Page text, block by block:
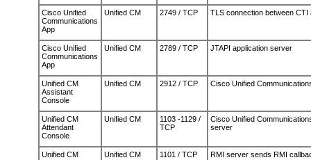
Cisco Unified
Communications
App
Unified CM 2749 / TCP TLS connection between
Cisco Unified
Communications
App
Unified CM 2789 / TCP JTAPI application server
Unified CM
Assistant
Console
Unified CM 2912 / TCP Cisco Unified
Unified CM
Attendant
Console
Unified CM
1103 -1129 /
TCP
Cisco Unified
server
Unified CM
Unified CM 1101 / TCP RMI server sends RMI